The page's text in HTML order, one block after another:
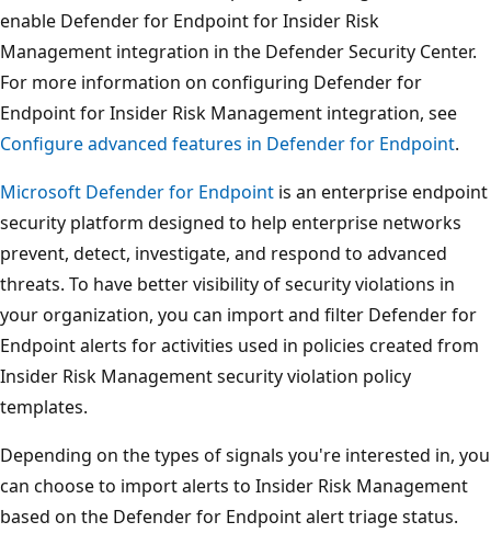
enable Defender for Endpoint for Insider Risk
Management integration in the Defender Security Center.
For more information on configuring Defender for
Endpoint for Insider Risk Management integration, see
Configure advanced features in Defender for Endpoint.
Microsoft Defender for Endpoint is an enterprise endpoint
security platform designed to help enterprise networks
prevent, detect, investigate, and respond to advanced
threats. To have better visibility of security violations in
your organization, you can import and filter Defender for
Endpoint alerts for activities used in policies created from
Insider Risk Management security violation policy
templates.
Depending on the types of signals you're interested in, you
can choose to import alerts to Insider Risk Management
based on the Defender for Endpoint alert triage status.